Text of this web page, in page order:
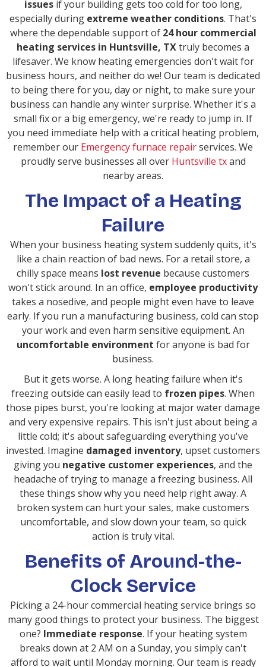
issuesif your building gets too cold for too long,
especially during extreme weather conditions. That's
where the dependable support of 24 hour commercial
heating services in Huntsville, TXtruly becomes a
lifesaver. We know heating emergencies don't wait for
business hours, and neither do we! Our team is dedicated
to being there for you, day or night, to make sure your
business can handle any winter surprise. Whether it's a
small fix or a big emergency, we're ready to jump in. If
you need immediate help with a critical heating problem,
remember our Emergency furnace repairservices. We
proudly serve businesses all over Huntsville txand
nearby areas.
The Impact of a Heating
Failure
When your business heating system suddenly quits, it's
like a chain reaction of bad news. For a retail store, a
chilly space means lost revenue because customers
won't stick around. In an office, employee productivity
takes a nosedive, and people might even have to leave
early. If you run a manufacturing business, cold can stop
your work and even harm sensitive equipment. An
uncomfortable environment for anyone is bad for
business.
But it gets worse. A long heating failure when it's
freezing outside can easily lead to frozen pipes. When
those pipes burst, you're looking at major water damage
and very expensive repairs. This isn't just about being a
little cold; it's about safeguarding everything you've
invested. Imagine damaged inventory, upset customers
giving you negative customer experiences, and the
headache of trying to manage a freezing business. All
these things show why you need help right away. A
broken system can hurt your sales, make customers
uncomfortable, and slow down your team, so quick
action is truly vital.
Benefits of Around-the-
Clock Service
Picking a 24-hour commercial heating service brings so
many good things to protect your business. The biggest
one? Immediate response. If your heating system
breaks down at 2 AM on a Sunday, you simply can't
afford to wait until Monday morning. Our team is ready